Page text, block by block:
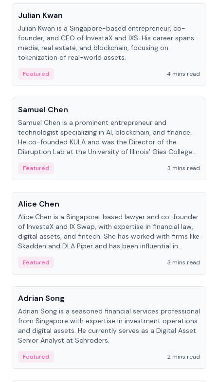
Julian Kwan
Julian Kwan is a Singapore-based entrepreneur, co-
founder, and CEO of InvestaX and IXS. His career spans
media, real estate, and blockchain, focusing on
tokenization of real-world assets.
Featured
4 mins read
People
Samuel Chen
Samuel Chen is a prominent entrepreneur and
technologist specializing in AI, blockchain, and finance.
He co-founded KULA and was the Director of the
Disruption Lab at the University of Illinois' Gies College
Featured
3 mins read
People
Alice Chen
Alice Chen is a Singapore-based lawyer and co-founder
of InvestaX and IX Swap, with expertise in financial law,
digital assets, and fintech. She has worked with firms like
Skadden and DLA Piper and has been influential in
Featured
3 mins read
People
Adrian Song
Adrian Song is a seasoned financial services professional
from Singapore with expertise in investment operations
and digital assets. He currently serves as a Digital Asset
Senior Analyst at Schroders.
Featured
2 mins read
People